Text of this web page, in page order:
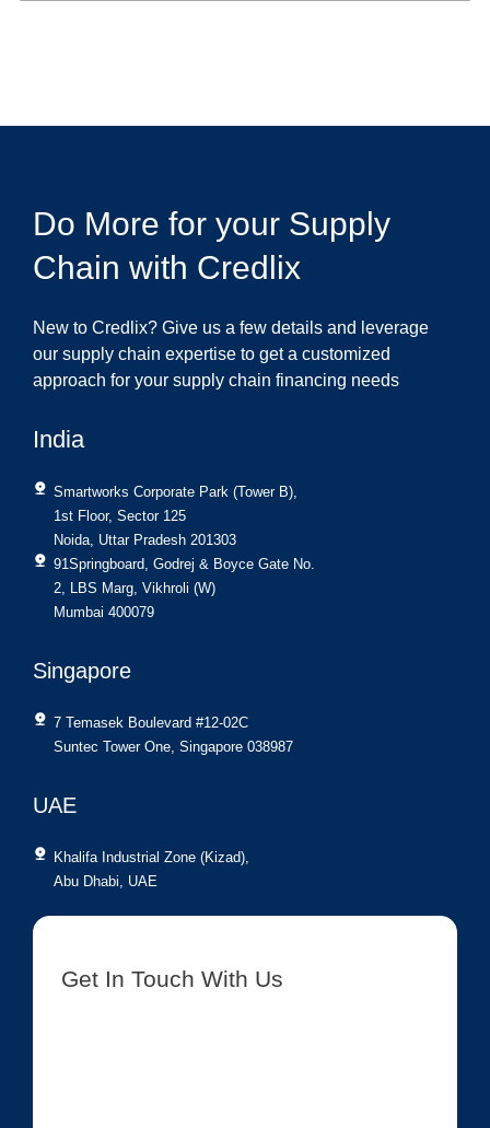
Do More for your Supply
Chain with Credlix
New to Credlix? Give us a few details and leverage
our supply chain expertise to get a customized
approach for your supply chain financing needs
India
Smartworks Corporate Park (Tower B),
1st Floor, Sector 125
Noida, Uttar Pradesh 201303
91Springboard, Godrej & Boyce Gate No.
2, LBS Marg, Vikhroli (W)
Mumbai 400079
Singapore
7 Temasek Boulevard #12-02C
Suntec Tower One, Singapore 038987
UAE
Khalifa Industrial Zone (Kizad),
Abu Dhabi, UAE
Get In Touch With Us